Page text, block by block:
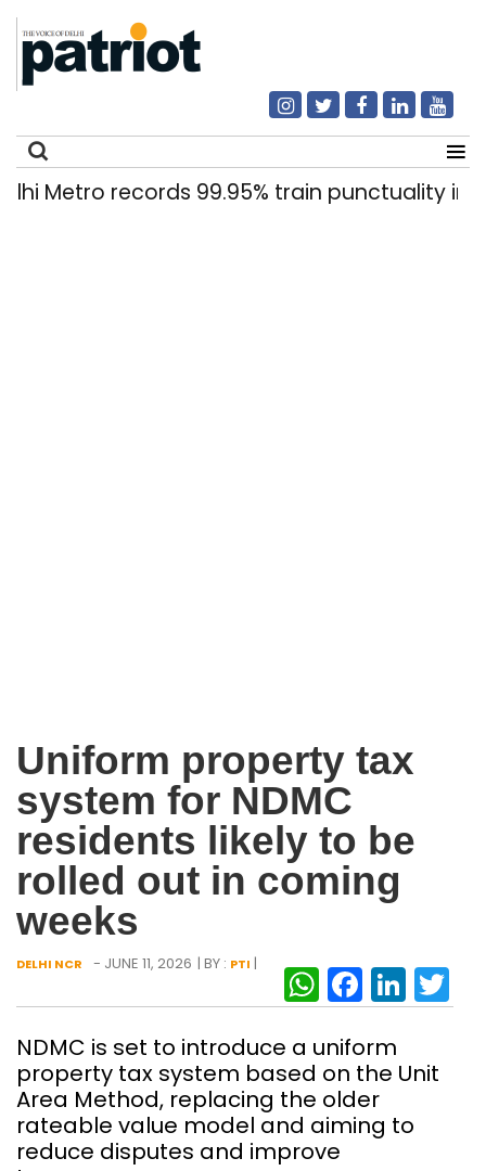
records 99.95% train punctuality in 2026:
Uniform property tax
system for NDMC
residents likely to be
rolled out in coming
weeks
DELHI NCR - JUNE 11, 2026 | BY : PTI |
NDMC is set to introduce a uniform
property tax system based on the Unit
Area Method, replacing the older
rateable value model and aiming to
reduce disputes and improve